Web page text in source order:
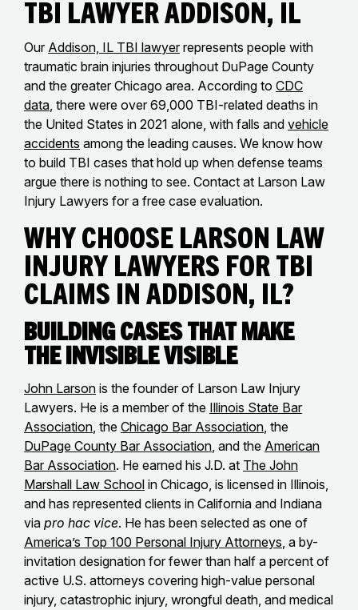
TBI Lawyer Addison, IL
Our Addison, IL TBI lawyer represents people with
traumatic brain injuries throughout DuPage County
and the greater Chicago area. According to CDC
data, there were over 69,000 TBI-related deaths in
the United States in 2021 alone, with falls and vehicle
accidents among the leading causes. We know how
to build TBI cases that hold up when defense teams
argue there is nothing to see. Contact at Larson Law
Injury Lawyers for a free case evaluation.
Why Choose Larson Law
Injury Lawyers for TBI
Claims in Addison, IL?
Building Cases That Make
the Invisible Visible
John Larson is the founder of Larson Law Injury
Lawyers. He is a member of the Illinois State Bar
Association, the Chicago Bar Association, the
DuPage County Bar Association, and the American
Bar Association. He earned his J.D. at The John
Marshall Law School in Chicago, is licensed in Illinois,
and has represented clients in California and Indiana
via pro hac vice. He has been selected as one of
America’s Top 100 Personal Injury Attorneys, a by-
invitation designation for fewer than half a percent of
active U.S. attorneys covering high-value personal
injury, catastrophic injury, wrongful death, and medical